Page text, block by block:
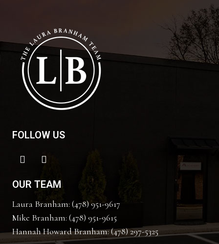
FOLLOW US
OUR TEAM
Laura Branham: (478) 951-9617
Mike Branham: (478) 951-9615
Hannah Howard Branham: (478) 297-5325